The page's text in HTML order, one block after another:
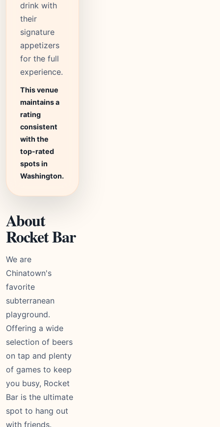
drink with
their
signature
appetizers
for the full
experience.
This venue
maintains a
rating
consistent
with the
top-rated
spots in
Washington.
About
Rocket Bar
We are
Chinatown's
favorite
subterranean
playground.
Offering a wide
selection of beers
on tap and plenty
of games to keep
you busy, Rocket
Bar is the ultimate
spot to hang out
with friends.